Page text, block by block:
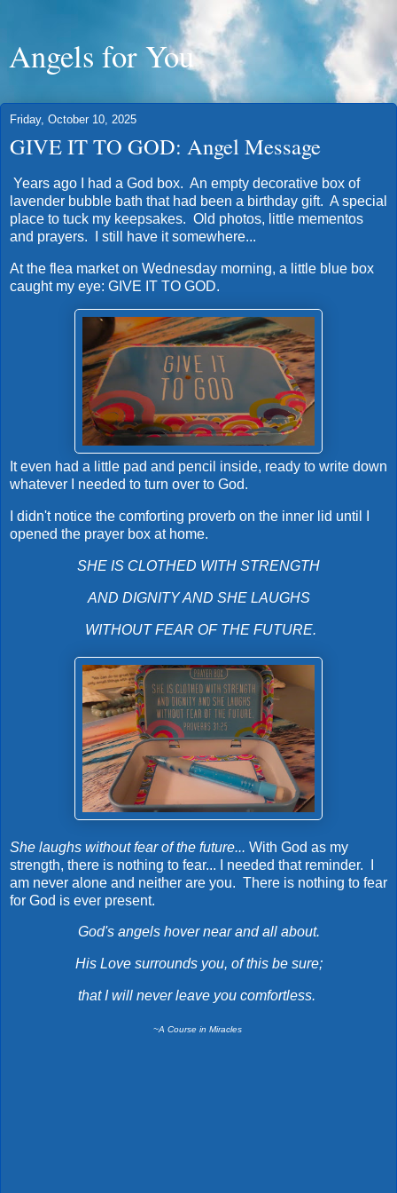
Angels for You
Friday, October 10, 2025
GIVE IT TO GOD: Angel Message
Years ago I had a God box. An empty decorative box of
lavender bubble bath that had been a birthday gift. A special
place to tuck my keepsakes. Old photos, little mementos
and prayers. I still have it somewhere...
At the flea market on Wednesday morning, a little blue box
caught my eye: GIVE IT TO GOD.
It even had a little pad and pencil inside, ready to write down
whatever I needed to turn over to God.
I didn't notice the comforting proverb on the inner lid until I
opened the prayer box at home.
SHE IS CLOTHED WITH STRENGTH
AND DIGNITY AND SHE LAUGHS
WITHOUT FEAR OF THE FUTURE.
She laughs without fear of the future... With God as my
strength, there is nothing to fear... I needed that reminder. I
am never alone and neither are you. There is nothing to fear
for God is ever present.
God's angels hover near and all about.
His Love surrounds you, of this be sure;
that I will never leave you comfortless.
~A Course in Miracles